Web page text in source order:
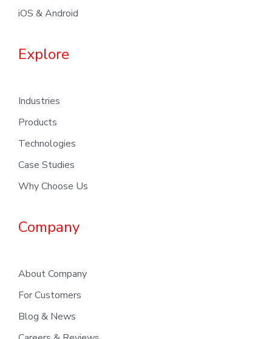
iOS & Android
Explore
Industries
Products
Technologies
Case Studies
Why Choose Us
Company
About Company
For Customers
Blog & News